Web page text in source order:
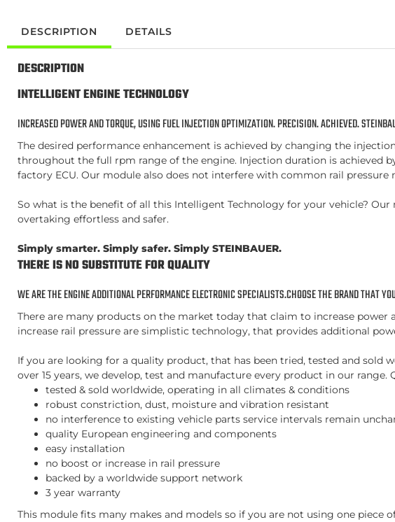
DESCRIPTION DETAILS
DESCRIPTION
INTELLIGENT ENGINE TECHNOLOGY
INCREASED POWER AND TORQUE, USING FUEL INJECTION OPTIMIZATION. PRECISION. ACHIEVED.
The desired performance enhancement is achieved by changing the
throughout the full rpm range of the engine. Injection duration is achieved
factory ECU. Our module also does not interfere with common rail
So what is the benefit of all this Intelligent Technology for your vehicle?
overtaking effortless and safer.
Simply smarter. Simply safer. Simply STEINBAUER.
THERE IS NO SUBSTITUTE FOR QUALITY
WE ARE THE ENGINE ADDITIONAL PERFORMANCE ELECTRONIC SPECIALISTS.CHOOSE THE BRAND THAT
There are many products on the market today that claim to increase
increase rail pressure are simplistic technology, that provides additional
If you are looking for a quality product, that has been tried, tested and sold
over 15 years, we develop, test and manufacture every product in our
tested & sold worldwide, operating in all climates & conditions
robust constriction, dust, moisture and vibration resistant
no interference to existing vehicle parts service intervals remain
quality European engineering and components
easy installation
no boost or increase in rail pressure
backed by a worldwide support network
3 year warranty
This module fits many makes and models so if you are not using one